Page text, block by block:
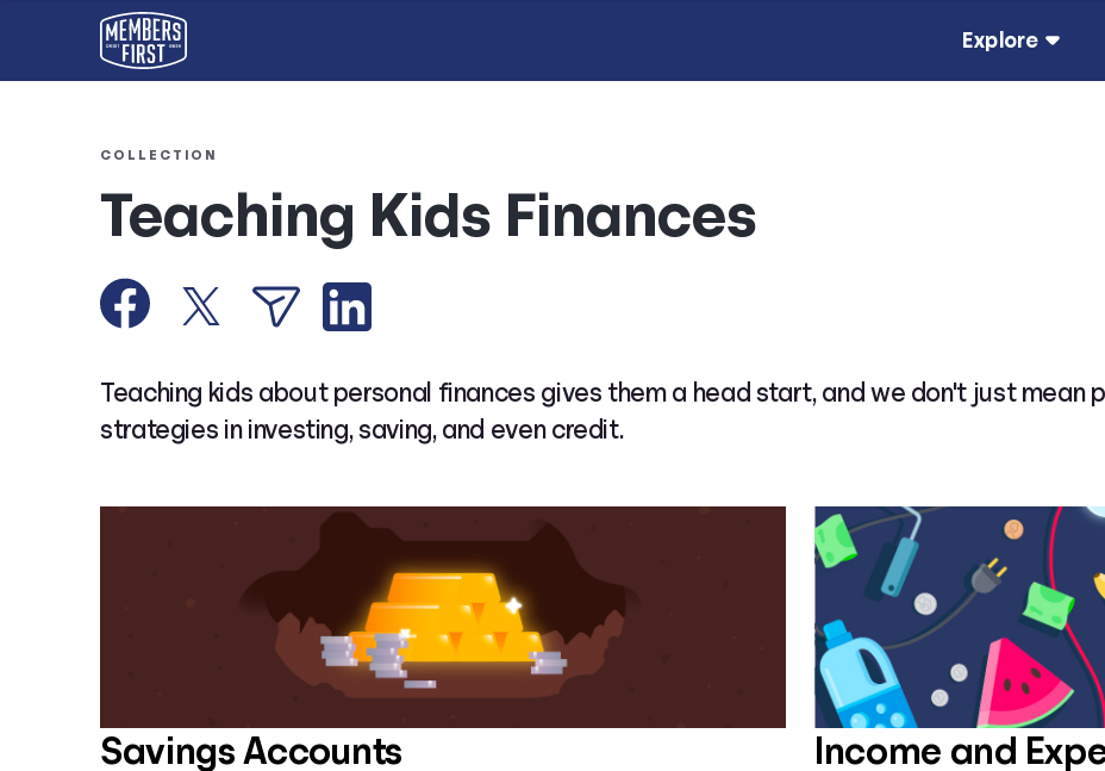
Explore
COLLECTION
Teaching Kids Finances
Teaching kids about personal finances gives them a head start, and we don't just mean
strategies in investing, saving, and even credit.
Savings Accounts Income and